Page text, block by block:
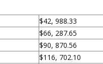
$42, 988.33
$66, 287.65
$90, 870.56
$116, 702.10